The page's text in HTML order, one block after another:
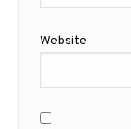
Website